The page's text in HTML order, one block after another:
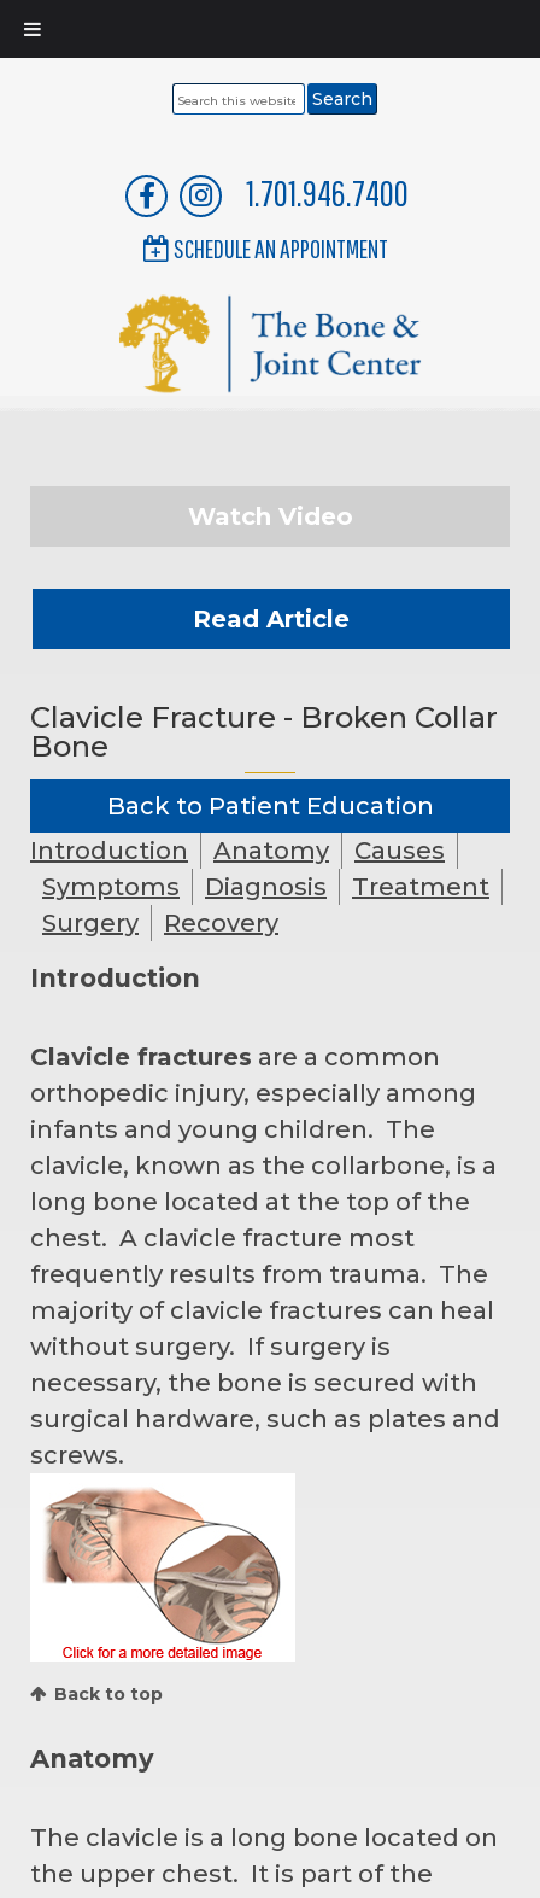
Search
1.701.946.7400
SCHEDULE AN APPOINTMENT
Watch Video
Read Article
Clavicle Fracture - Broken Collar
Bone
Back to Patient Education
Introduction
Anatomy
Causes
Symptoms
Diagnosis
Treatment
Surgery
Recovery
Introduction
Clavicle fractures are a common
orthopedic injury, especially among
infants and young children. The
clavicle, known as the collarbone, is a
long bone located at the top of the
chest. A clavicle fracture most
frequently results from trauma. The
majority of clavicle fractures can heal
without surgery. If surgery is
necessary, the bone is secured with
surgical hardware, such as plates and
screws.
Back to top
Anatomy
The clavicle is a long bone located on
the upper chest. It is part of the